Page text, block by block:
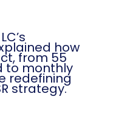
how
from 55
to monthly
redefining
strategy.